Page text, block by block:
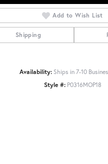
Add to Wish List
Shipping
Availability: Ships in 7-10
Style #: P0316MOP18